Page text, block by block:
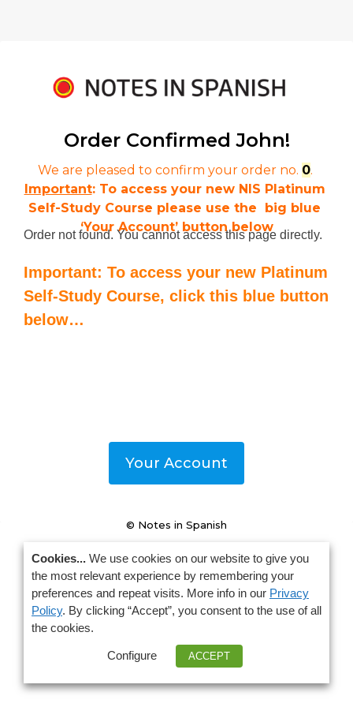
Order Confirmed John!
We are pleased to confirm your order no. 0.
Important: To access your new NIS Platinum
Self-Study Course please use the  big blue
‘Your Account’ button below
Order not found. You cannot access this page directly.
Important: To access your new Platinum
Self-Study Course, click this blue button
below…
Your Account
© Notes in Spanish
Cookies... We use cookies on our website to give you
the most relevant experience by remembering your
preferences and repeat visits. More info in our Privacy
Policy. By clicking “Accept”, you consent to the use of all
the cookies.
Configure ACCEPT